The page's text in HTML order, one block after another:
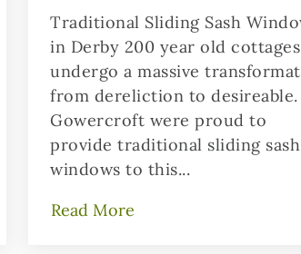
Traditional Sliding Sash
in Derby 200 year old cottages
undergo a massive
from dereliction to desireable.
Gowercroft were proud to
provide traditional sliding sash
windows to this...
Read More